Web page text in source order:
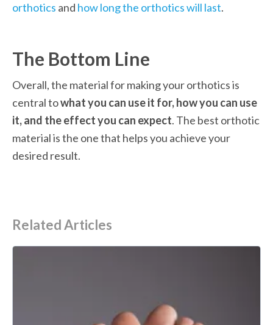
orthotics and how long the orthotics will last.
The Bottom Line
Overall, the material for making your orthotics is
central to what you can use it for, how you can use
it, and the effect you can expect. The best orthotic
material is the one that helps you achieve your
desired result.
Related Articles